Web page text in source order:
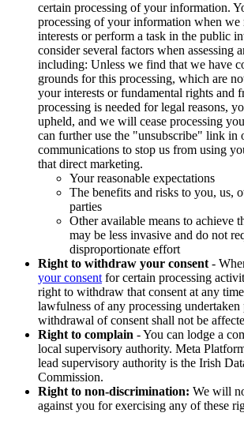
certain processing of your information.
processing of your information when we
interests or perform a task in the public
consider several factors when assessing
including: Unless we find that we have
grounds for this processing, which are
your interests or fundamental rights and
processing is needed for legal reasons,
upheld, and we will cease processing
can further use the "unsubscribe" link in
communications to stop us from using
that direct marketing.
Your reasonable expectations
The benefits and risks to you, us,
parties
Other available means to achieve
may be less invasive and do not
disproportionate effort
Right to withdraw your consent -
your consent for certain processing
right to withdraw that consent at any
lawfulness of any processing
withdrawal of consent shall not be
Right to complain - You can lodge a
local supervisory authority. Meta
lead supervisory authority is the Irish
Commission.
Right to non-discrimination: We will
against you for exercising any of these